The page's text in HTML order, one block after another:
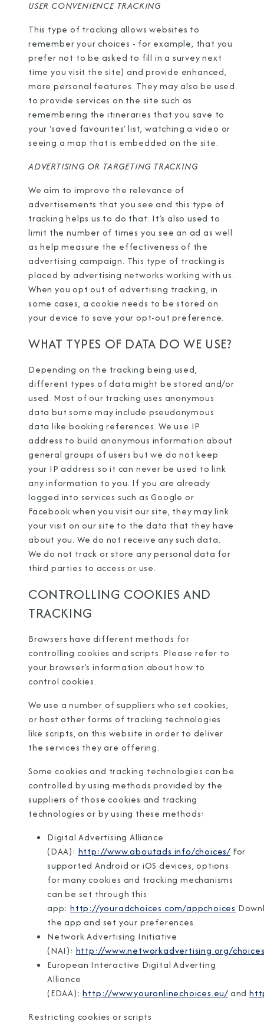
USER CONVENIENCE TRACKING
This type of tracking allows websites to
remember your choices - for example, that you
prefer not to be asked to fill in a survey next
time you visit the site) and provide enhanced,
more personal features. They may also be used
to provide services on the site such as
remembering the itineraries that you save to
your ‘saved favourites’ list, watching a video or
seeing a map that is embedded on the site.
ADVERTISING OR TARGETING TRACKING
We aim to improve the relevance of
advertisements that you see and this type of
tracking helps us to do that. It’s also used to
limit the number of times you see an ad as well
as help measure the effectiveness of the
advertising campaign. This type of tracking is
placed by advertising networks working with us.
When you opt out of advertising tracking, in
some cases, a cookie needs to be stored on
your device to save your opt-out preference.
WHAT TYPES OF DATA DO WE USE?
Depending on the tracking being used,
different types of data might be stored and/or
used. Most of our tracking uses anonymous
data but some may include pseudonymous
data like booking references. We use IP
address to build anonymous information about
general groups of users but we do not keep
your IP address so it can never be used to link
any information to you. If you are already
logged into services such as Google or
Facebook when you visit our site, they may link
your visit on our site to the data that they have
about you. We do not receive any such data.
We do not track or store any personal data for
third parties to access or use.
CONTROLLING COOKIES AND
TRACKING
Browsers have different methods for
controlling cookies and scripts. Please refer to
your browser’s information about how to
control cookies.
We use a number of suppliers who set cookies,
or host other forms of tracking technologies
like scripts, on this website in order to deliver
the services they are offering.
Some cookies and tracking technologies can be
controlled by using methods provided by the
suppliers of those cookies and tracking
technologies or by using these methods:
Digital Advertising Alliance
(DAA): http://www.aboutads.info/choices/ For
supported Android or iOS devices, options
for many cookies and tracking mechanisms
can be set through this
app: http://youradchoices.com/appchoices
the app and set your preferences.
Network Advertising Initiative
(NAI): http://www.networkadvertising.org/
European Interactive Digital Adverting
Alliance
(EDAA):http://www.youronlinechoices.eu/and
Restricting cookies or scripts